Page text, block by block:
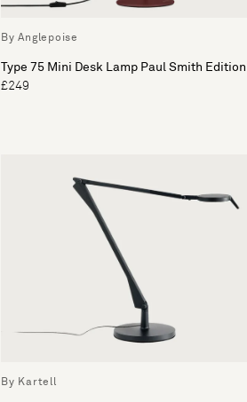
By Anglepoise
Type 75 Mini Desk Lamp Paul Smith
£249
By Kartell